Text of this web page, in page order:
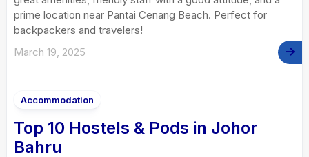
prime location near Pantai Cenang Beach. Perfect for
backpackers and travelers!
March 19, 2025
Accommodation
Top 10 Hostels & Pods in Johor
Bahru